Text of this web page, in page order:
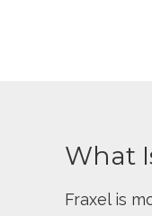
What
Fraxel is